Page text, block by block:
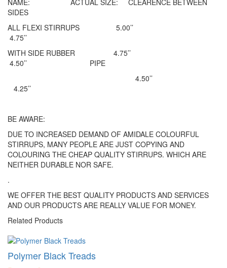
NAME: ACTUAL SIZE: CLEARENCE BETWEEN
SIDES
ALL FLEXI STIRRUPS 5.00’’
4.75’’
WITH SIDE RUBBER 4.75’’
4.50’’ PIPE
4.50’’
4.25’’
BE AWARE:
DUE TO INCREASED DEMAND OF AMIDALE COLOURFUL
STIRRUPS, MANY PEOPLE ARE JUST COPYING AND
COLOURING THE CHEAP QUALITY STIRRUPS. WHICH ARE
NEITHER DURABLE NOR SAFE.
.
WE OFFER THE BEST QUALITY PRODUCTS AND SERVICES
AND OUR PRODUCTS ARE REALLY VALUE FOR MONEY.
Related Products
Polymer Black Treads